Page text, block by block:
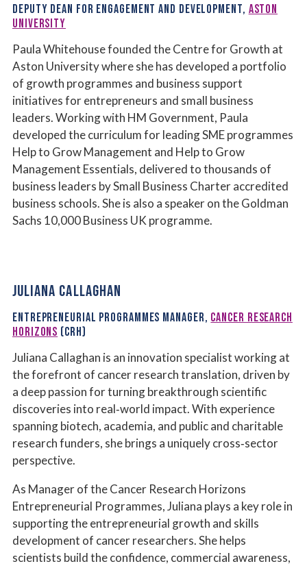
DEPUTY DEAN FOR ENGAGEMENT AND DEVELOPMENT, ASTON
UNIVERSITY
Paula Whitehouse founded the Centre for Growth at
Aston University where she has developed a portfolio
of growth programmes and business support
initiatives for entrepreneurs and small business
leaders. Working with HM Government, Paula
developed the curriculum for leading SME programmes
Help to Grow Management and Help to Grow
Management Essentials, delivered to thousands of
business leaders by Small Business Charter accredited
business schools. She is also a speaker on the Goldman
Sachs 10,000 Business UK programme.
JULIANA CALLAGHAN
ENTREPRENEURIAL PROGRAMMES MANAGER, CANCER RESEARCH
HORIZONS (CRH)
Juliana Callaghan is an innovation specialist working at
the forefront of cancer research translation, driven by
a deep passion for turning breakthrough scientific
discoveries into real‑world impact. With experience
spanning biotech, academia, and public and charitable
research funders, she brings a uniquely cross‑sector
perspective.
As Manager of the Cancer Research Horizons
Entrepreneurial Programmes, Juliana plays a key role in
supporting the entrepreneurial growth and skills
development of cancer researchers. She helps
scientists build the confidence, commercial awareness,